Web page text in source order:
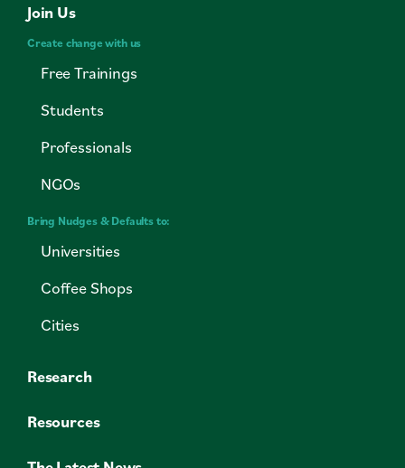
Join Us
Create change with us
Free Trainings
Students
Professionals
NGOs
Bring Nudges & Defaults to:
Universities
Coffee Shops
Cities
Research
Resources